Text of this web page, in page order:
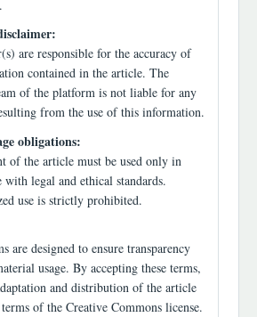
are responsible for the accuracy of
contained in the article. The
of the platform is not liable for any
from the use of this information.
obligations:
of the article must be used only in
with legal and ethical standards.
use is strictly prohibited.
are designed to ensure transparency
usage. By accepting these terms,
and distribution of the article
of the Creative Commons license.